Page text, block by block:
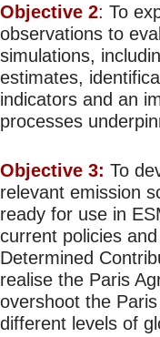
Objective 2: To
observations to
simulations,
estimates,
indicators and an
processes
Objective 3: To
relevant emission
ready for use in
current policies
Determined
realise the Paris
overshoot the
different levels of